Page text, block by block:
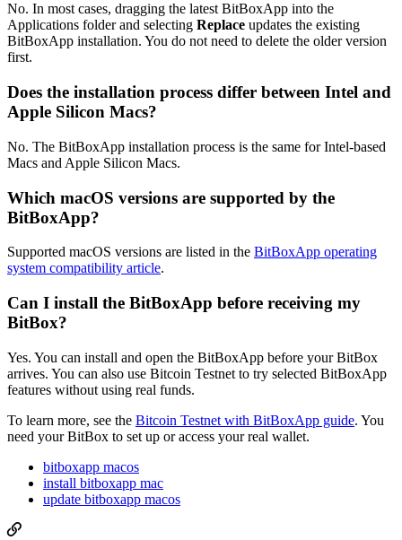
No. In most cases, dragging the latest BitBoxApp into the
Applications folder and selecting Replace updates the existing
BitBoxApp installation. You do not need to delete the older version
first.
Does the installation process differ between Intel and
Apple Silicon Macs?
No. The BitBoxApp installation process is the same for Intel-based
Macs and Apple Silicon Macs.
Which macOS versions are supported by the
BitBoxApp?
Supported macOS versions are listed in the BitBoxApp operating
system compatibility article.
Can I install the BitBoxApp before receiving my
BitBox?
Yes. You can install and open the BitBoxApp before your BitBox
arrives. You can also use Bitcoin Testnet to try selected BitBoxApp
features without using real funds.
To learn more, see the Bitcoin Testnet with BitBoxApp guide. You
need your BitBox to set up or access your real wallet.
bitboxapp macos
install bitboxapp mac
update bitboxapp macos